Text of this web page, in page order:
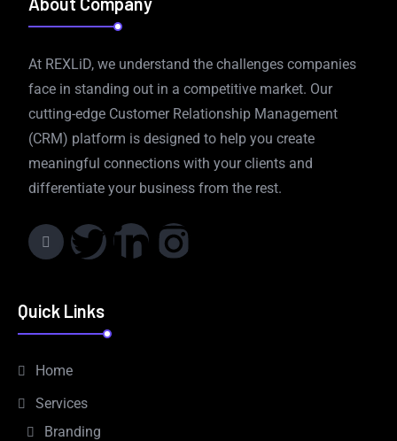
At REXLiD, we understand the challenges companies
face in standing out in a competitive market. Our
cutting-edge Customer Relationship Management
(CRM) platform is designed to help you create
meaningful connections with your clients and
differentiate your business from the rest.
Quick Links
Home
Services
Branding